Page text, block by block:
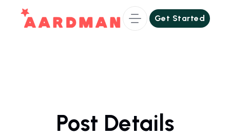
Get Started
Get Started
Post Details